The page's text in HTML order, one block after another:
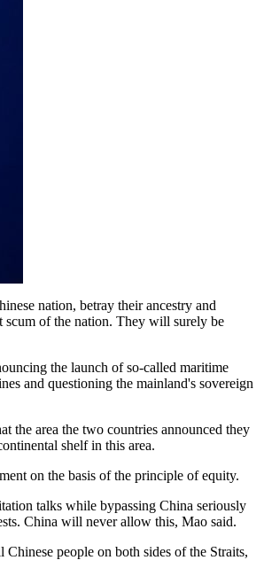
nation, betray their ancestry and
scum of the nation. They will surely be
the launch of so-called maritime
and questioning the mainland's sovereign
the area the two countries announced they
shelf in this area.
on the basis of the principle of equity.
talks while bypassing China seriously
China will never allow this, Mao said.
people on both sides of the Straits,